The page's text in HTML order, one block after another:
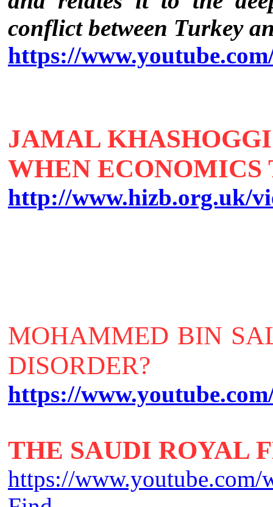
conflict between Turkey
https://
JAMAL
WHEN ECONOMICS
http://www.hizb.org.uk/
MOHAMMED BIN
DISORDER?
https://
THE SAUDI ROYAL
https://www.youtube.com/